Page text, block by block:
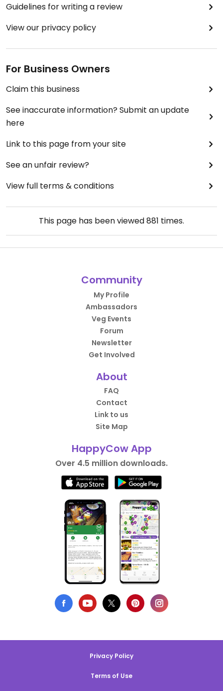
Guidelines for writing a review
View our privacy policy
For Business Owners
Claim this business
See inaccurate information? Submit an update
here
Link to this page from your site
See an unfair review?
View full terms & conditions
This page has been viewed881 times.
Community
My Profile
Ambassadors
Veg Events
Forum
Newsletter
Get Involved
About
FAQ
Contact
Link to us
Site Map
HappyCow App
Over 4.5 million downloads.
Privacy Policy
Terms of Use